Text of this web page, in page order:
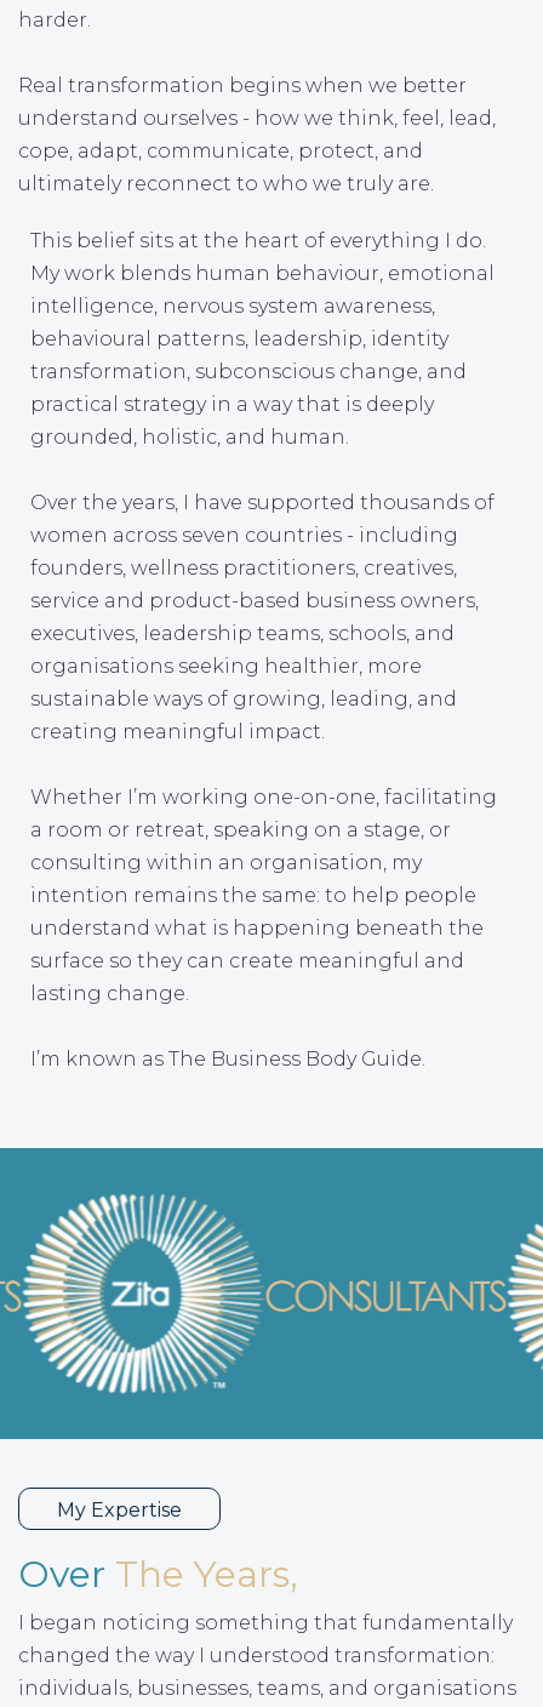
harder.
Real transformation begins when we better
understand ourselves - how we think, feel, lead,
cope, adapt, communicate, protect, and
ultimately reconnect to who we truly are.
This belief sits at the heart of everything I do.
My work blends human behaviour, emotional
intelligence, nervous system awareness,
behavioural patterns, leadership, identity
transformation, subconscious change, and
practical strategy in a way that is deeply
grounded, holistic, and human.
Over the years, I have supported thousands of
women across seven countries - including
founders, wellness practitioners, creatives,
service and product-based business owners,
executives, leadership teams, schools, and
organisations seeking healthier, more
sustainable ways of growing, leading, and
creating meaningful impact.
Whether I’m working one-on-one, facilitating
a room or retreat, speaking on a stage, or
consulting within an organisation, my
intention remains the same: to help people
understand what is happening beneath the
surface so they can create meaningful and
lasting change.
I’m known as The Business Body Guide.
My Expertise
Over The Years,
I began noticing something that fundamentally
changed the way I understood transformation:
individuals, businesses, teams, and organisations